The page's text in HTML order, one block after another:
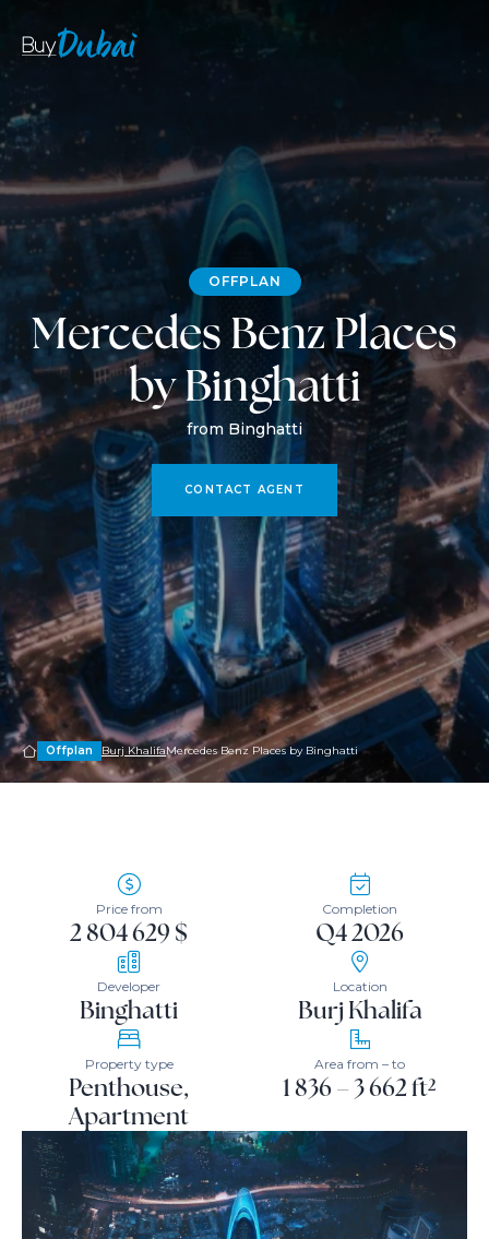
OFFPLAN
Mercedes Benz Places
by Binghatti
from Binghatti
CONTACT AGENT
Offplan Burj KhalifaMercedes Benz Places by Binghatti
Price from
2 804 629 $
Completion
Q4 2026
Developer
Binghatti
Location
Burj Khalifa
Property type
Penthouse,
Apartment
Area from – to
1 836 – 3 662 ft²